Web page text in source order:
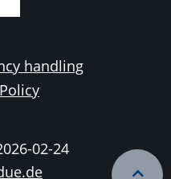
handling
02-24